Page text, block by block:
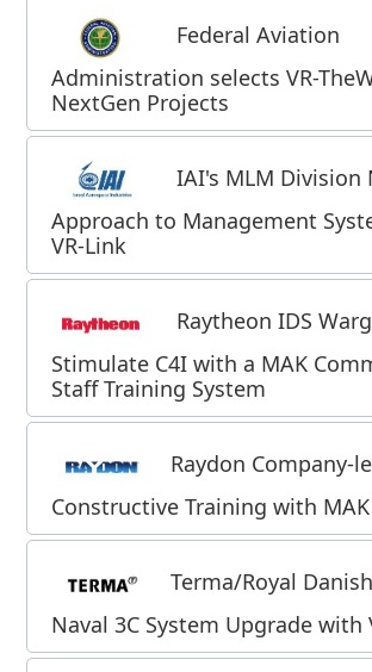
Federal Aviation
Administration selects VR-
NextGen Projects
IAI's MLM Division
Approach to Management
VR-Link
Raytheon IDS
Stimulate C4I with a MAK
Staff Training System
Raydon Company-
Constructive Training with MAK
Terma/Royal
Naval 3C System Upgrade with